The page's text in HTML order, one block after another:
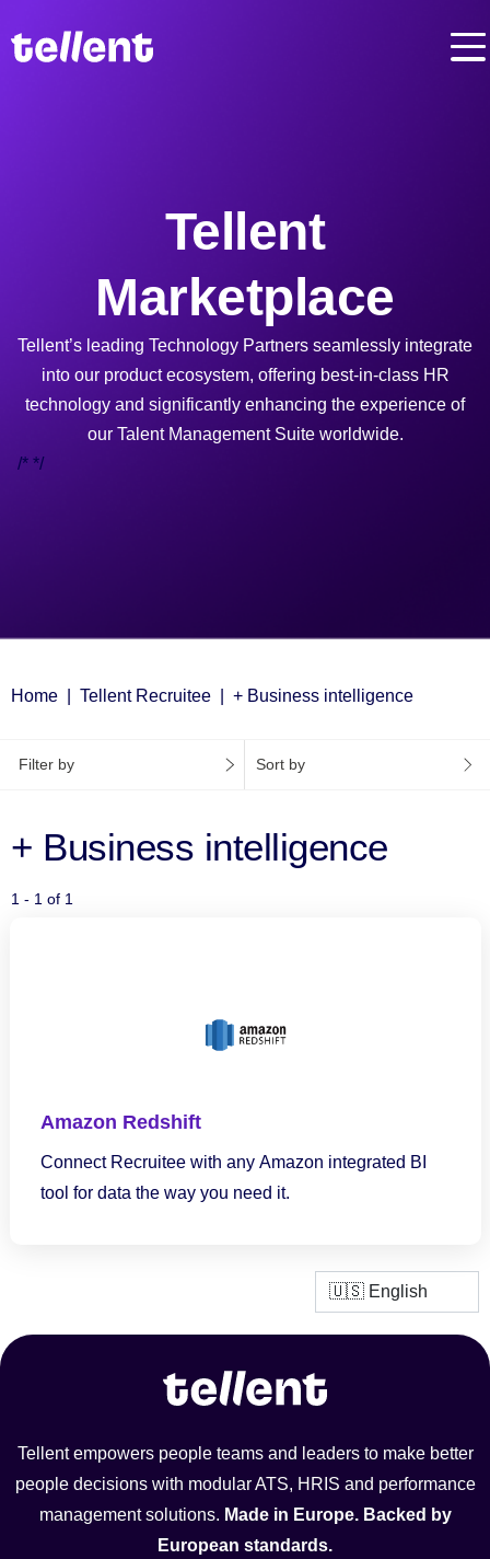
Tellent
Marketplace
Tellent’s leading Technology Partners seamlessly integrate
into our product ecosystem, offering best-in-class HR
technology and significantly enhancing the experience of
our Talent Management Suite worldwide.
/* */
Home Tellent Recruitee + Business intelligence
Filter by Sort by
+ Business intelligence
1 - 1 of 1
Amazon Redshift
Connect Recruitee with any Amazon integrated BI
tool for data the way you need it.
Tellent empowers people teams and leaders to make better
people decisions with modular ATS, HRIS and performance
management solutions. Made in Europe. Backed by
European standards.